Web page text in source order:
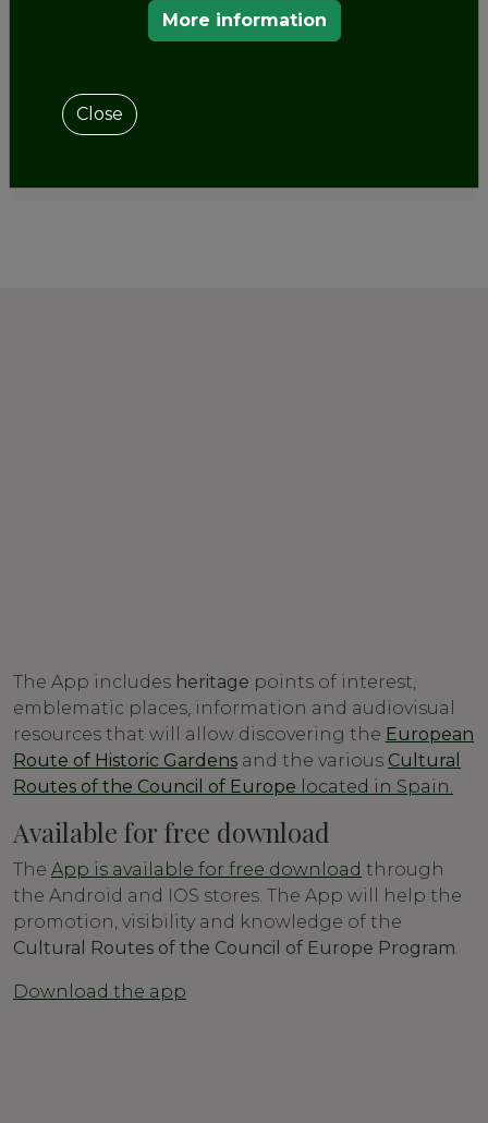
Ministry of Culture and Sportsit has been
announced the
launch of the App of the
The App includes heritage points of interest,
emblematic places, information and audiovisual
resources that will allow discovering the European
Route of Historic Gardens and the various Cultural
Routes of the Council of Europe located in Spain.
Available for free download
The App is available for free download through
the Android and IOS stores. The App will help the
promotion, visibility and knowledge of the
Cultural Routes of the Council of Europe Program.
Download the app
More information
Close